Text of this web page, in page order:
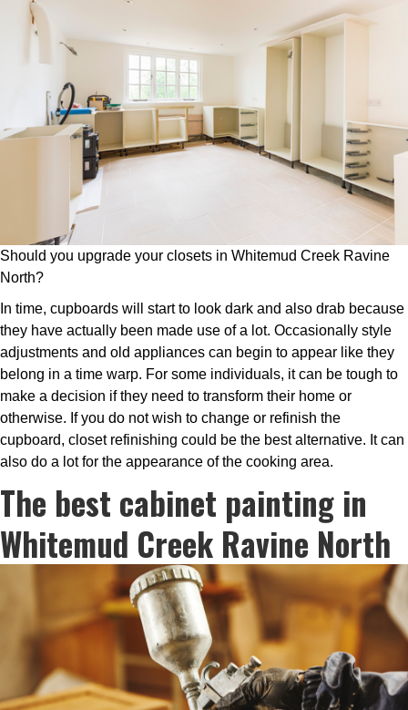
Should you upgrade your closets in Whitemud Creek Ravine
North?
In time, cupboards will start to look dark and also drab because
they have actually been made use of a lot. Occasionally style
adjustments and old appliances can begin to appear like they
belong in a time warp. For some individuals, it can be tough to
make a decision if they need to transform their home or
otherwise. If you do not wish to change or refinish the
cupboard, closet refinishing could be the best alternative. It can
also do a lot for the appearance of the cooking area.
The best cabinet painting in
Whitemud Creek Ravine North